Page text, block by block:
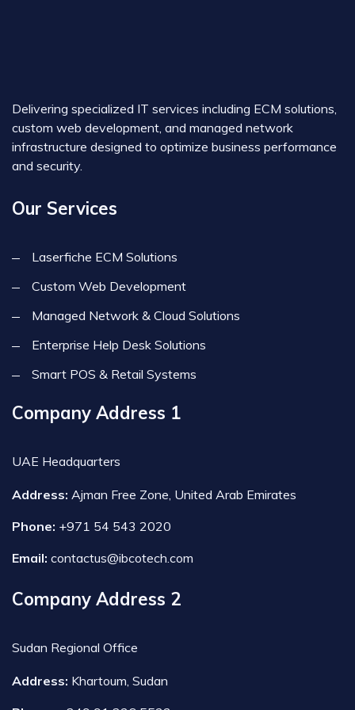
Delivering specialized IT services including ECM solutions,
custom web development, and managed network
infrastructure designed to optimize business performance
and security.
Our Services
Laserfiche ECM Solutions
Custom Web Development
Managed Network & Cloud Solutions
Enterprise Help Desk Solutions
Smart POS & Retail Systems
Company Address 1
UAE Headquarters
Address: Ajman Free Zone, United Arab Emirates
Phone: +971 54 543 2020
Email: contactus@ibcotech.com
Company Address 2
Sudan Regional Office
Address: Khartoum, Sudan